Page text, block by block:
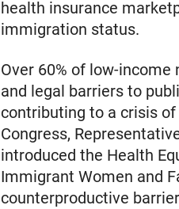
health insurance
immigration status.
Over 60% of low-
and legal barriers to
contributing to a crisis
Congress,
introduced the Health
Immigrant Women and
counterproductive